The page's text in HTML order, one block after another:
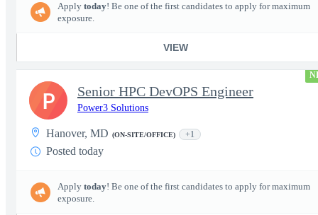
Apply today! Be one of the first candidates to apply for maximum
exposure.
VIEW
Senior HPC DevOPS Engineer
Power3 Solutions
Hanover, MD (ON-SITE/OFFICE) +1
Posted today
Apply today! Be one of the first candidates to apply for maximum
exposure.
P